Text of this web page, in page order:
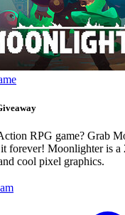
RPG game? Grab
it forever! Moonlighter is
cool pixel graphics.